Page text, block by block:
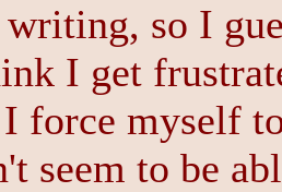
writing, so I
I get
I force myself
seem to be